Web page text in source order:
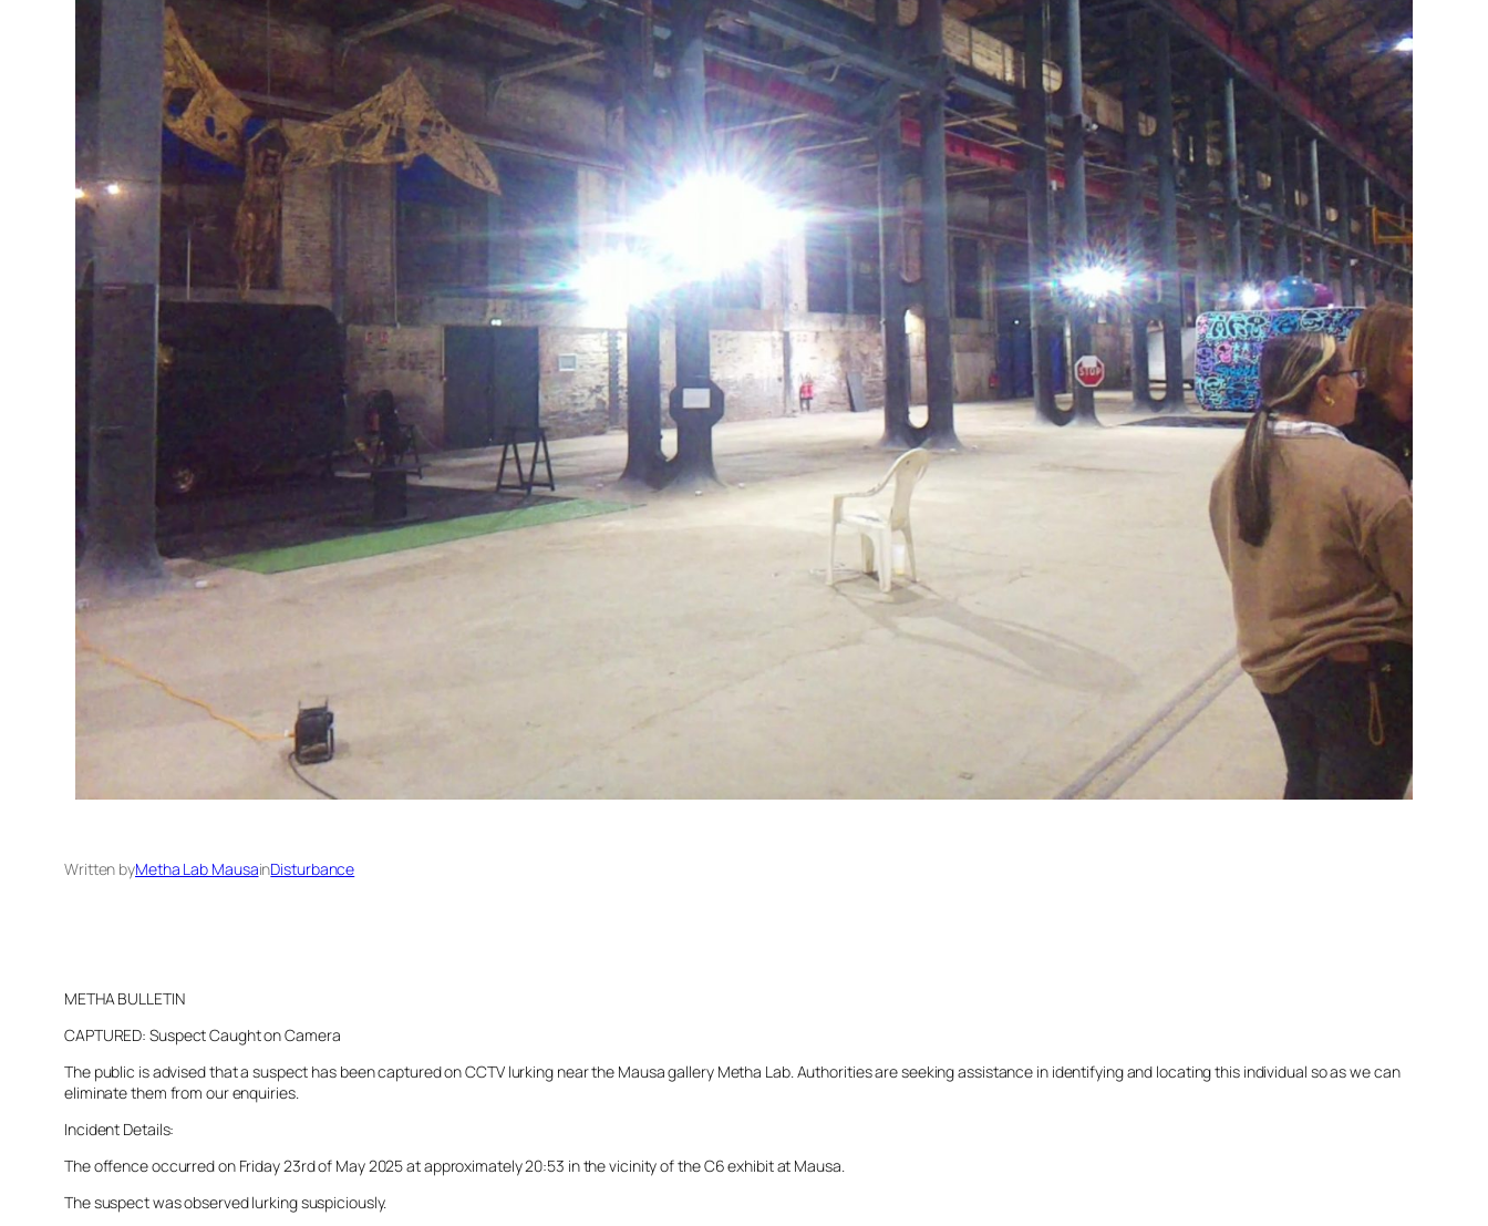
Written byMetha Lab MausainDisturbance
METHA BULLETIN
CAPTURED: Suspect Caught on Camera
The public is advised that a suspect has been captured on CCTV lurking near the Mausa gallery Metha Lab. Authorities are seeking assistance in identifying and locating this individual so as we can
eliminate them from our enquiries.
Incident Details:
The offence occurred on Friday 23rd of May 2025 at approximately 20:53 in the vicinity of the C6 exhibit at Mausa.
The suspect was observed lurking suspiciously.